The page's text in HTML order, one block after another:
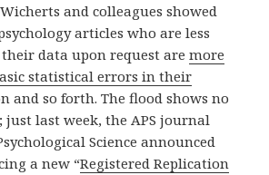
and colleagues showed
articles who are less
data upon request aremore
statistical errors in their
and so forth. The flood shows no
just last week, the APS journal
Science announced
a new “Registered Replication